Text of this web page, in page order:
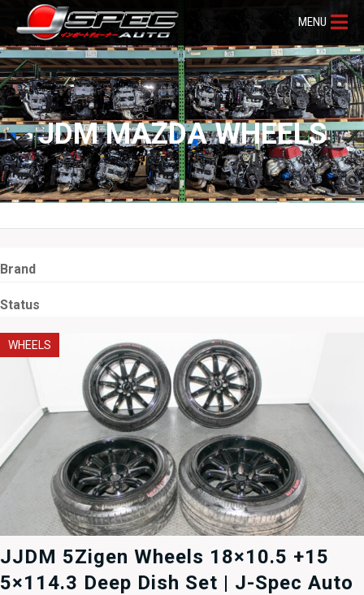
MENU
JDM MAZDA WHEELS
Brand
Status
WHEELS
JJDM 5Zigen Wheels 18×10.5 +15
5×114.3 Deep Dish Set | J-Spec Auto